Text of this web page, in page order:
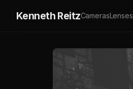
Kenneth ReitzCamerasLenses